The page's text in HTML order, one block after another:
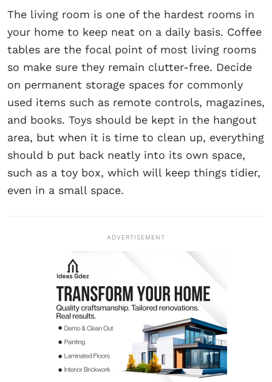
The living room is one of the hardest rooms in
your home to keep neat on a daily basis. Coffee
tables are the focal point of most living rooms
so make sure they remain clutter-free. Decide
on permanent storage spaces for commonly
used items such as remote controls, magazines,
and books. Toys should be kept in the hangout
area, but when it is time to clean up, everything
should b put back neatly into its own space,
such as a toy box, which will keep things tidier,
even in a small space.
ADVERTISEMENT